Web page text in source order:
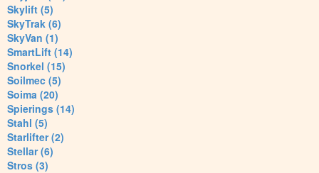
Skylift (5)
SkyTrak (6)
SkyVan (1)
SmartLift (14)
Snorkel (15)
Soilmec (5)
Soima (20)
Spierings (14)
Stahl (5)
Starlifter (2)
Stellar (6)
Stros (3)